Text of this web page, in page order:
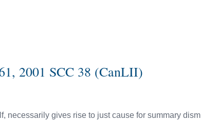
2001 SCC 38 (CanLII)
necessarily gives rise to just cause for summary